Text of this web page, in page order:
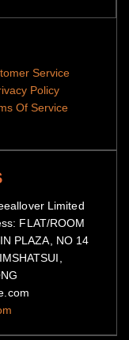
Service
Policy
Of Service
Limited
FLAT/ROOM
PLAZA, NO 14